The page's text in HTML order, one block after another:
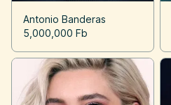
Antonio Banderas
5,000,000 Fb